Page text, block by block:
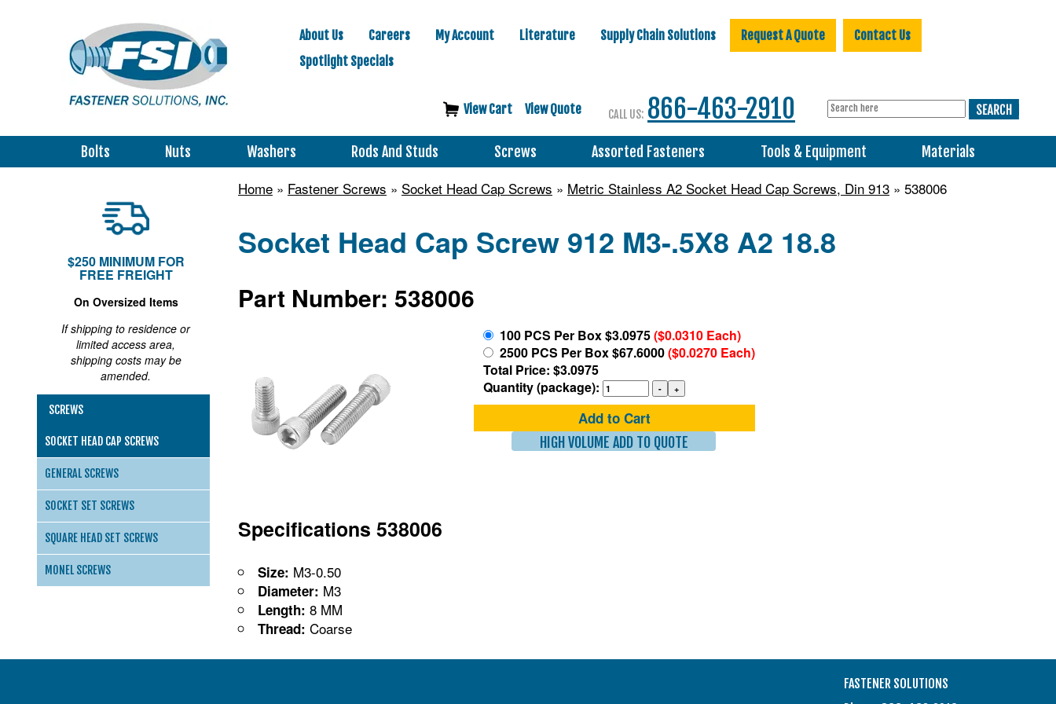
About Us Careers My Account Literature Supply Chain Solutions Request A Quote
Contact Us
Spotlight Specials
View Cart View Quote CALL US: 866-463-2910
Bolts Nuts Washers Rods And Studs Screws Assorted Fasteners Tools & Equipment Materials
Home » Fastener Screws » Socket Head Cap Screws » Metric Stainless A2 Socket Head Cap Screws, Din 913 » 538006
Socket Head Cap Screw 912 M3-.5X8 A2 18.8
Part Number: 538006
100 PCS Per Box $3.0975($0.0310 Each)
2500 PCS Per Box $67.6000($0.0270 Each)
Total Price: $3.0975
Quantity (package):
Add to Cart
HIGH VOLUME ADD TO QUOTE
Specifications 538006
Size: M3-0.50
Diameter: M3
Length: 8 MM
Thread: Coarse
$250 MINIMUM FOR
FREE FREIGHT
On Oversized Items
If shipping to residence or
limited access area,
shipping costs may be
amended.
SCREWS
SOCKET HEAD CAP SCREWS
GENERAL SCREWS
SOCKET SET SCREWS
SQUARE HEAD SET SCREWS
MONEL SCREWS
FASTENER SOLUTIONS